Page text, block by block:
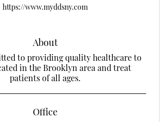
https://www.myddsny.com
About
to providing quality healthcare to
in the Brooklyn area and treat
patients of all ages.
Office